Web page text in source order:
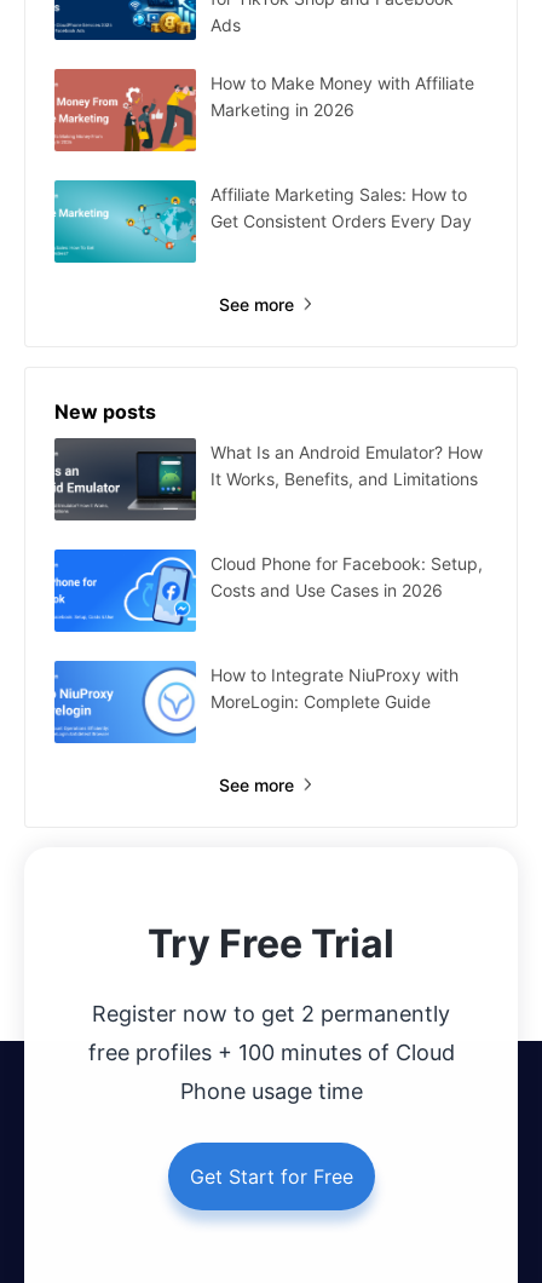
Ads
How to Make Money with Affiliate
Marketing in 2026
Affiliate Marketing Sales: How to
Get Consistent Orders Every Day
See more
New posts
What Is an Android Emulator? How
It Works, Benefits, and Limitations
Cloud Phone for Facebook: Setup,
Costs and Use Cases in 2026
How to Integrate NiuProxy with
MoreLogin: Complete Guide
See more
Try Free Trial
Register now to get 2 permanently
free profiles + 100 minutes of Cloud
Phone usage time
Get Start for Free